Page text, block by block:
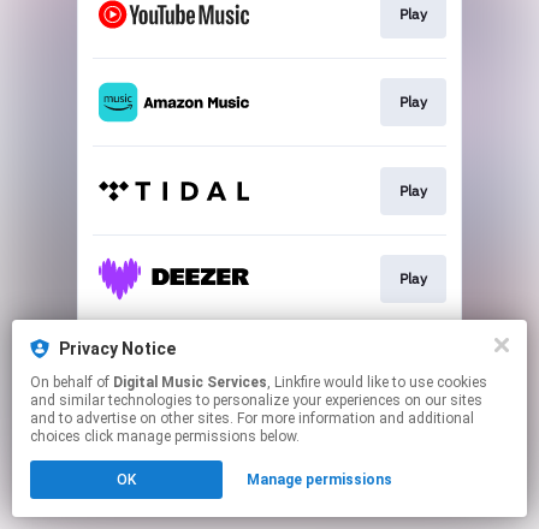
Play
Play
Play
Play
This page may contain affiliate links.
to manage your permissions.
Privacy Notice
On behalf of Digital Music Services, Linkfire would like to use cookies
and similar technologies to personalize your experiences on our sites
and to advertise on other sites. For more information and additional
choices click manage permissions below.
OK Manage permissions